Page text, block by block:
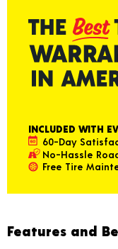
INCLUDED WITH
60-Day
No-Hassle
Free Tire
Features and